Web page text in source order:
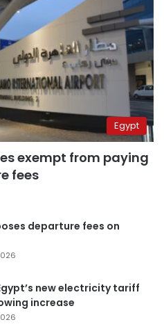
Egypt
exempt from paying
fees
departure fees on
new electricity tariff
increase